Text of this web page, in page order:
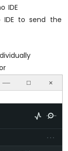
IDE
to send the
── ☐ ✕
···